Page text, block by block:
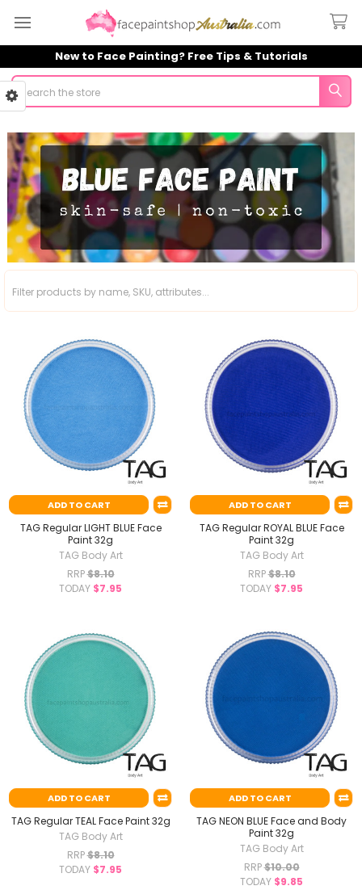
New to Face Painting? Free Tips & Tutorials
Search
Sidebar
ADD TO CART
TAG Regular LIGHT BLUE Face
Paint 32g
TAG Body Art
RRP$8.10
TODAY $7.95
ADD TO CART
TAG Regular ROYAL BLUE Face
Paint 32g
TAG Body Art
RRP$8.10
TODAY $7.95
ADD TO CART
TAG Regular TEAL Face Paint 32g
TAG Body Art
RRP$8.10
TODAY $7.95
ADD TO CART
TAG NEON BLUE Face and Body
Paint 32g
TAG Body Art
RRP$10.00
TODAY $9.85